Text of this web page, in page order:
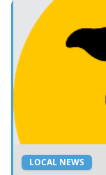
LOCAL NEWS